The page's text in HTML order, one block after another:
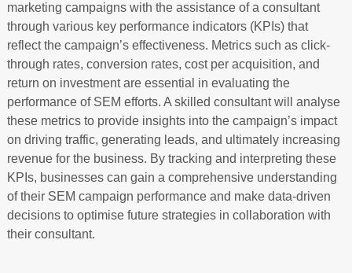
marketing campaigns with the assistance of a consultant
through various key performance indicators (KPIs) that
reflect the campaign’s effectiveness. Metrics such as click-
through rates, conversion rates, cost per acquisition, and
return on investment are essential in evaluating the
performance of SEM efforts. A skilled consultant will analyse
these metrics to provide insights into the campaign’s impact
on driving traffic, generating leads, and ultimately increasing
revenue for the business. By tracking and interpreting these
KPIs, businesses can gain a comprehensive understanding
of their SEM campaign performance and make data-driven
decisions to optimise future strategies in collaboration with
their consultant.